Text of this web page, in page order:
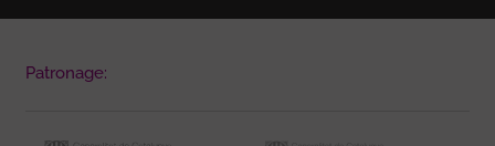
Patronage: